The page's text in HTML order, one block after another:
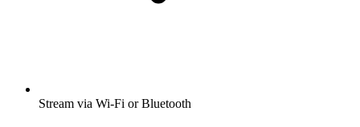
Stream via Wi-Fi or Bluetooth